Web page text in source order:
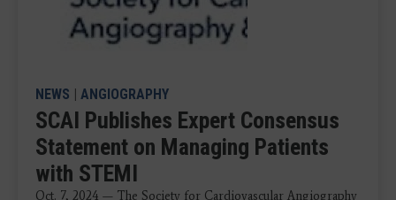
NEWS | ANGIOGRAPHY
SCAI Publishes Expert Consensus
Statement on Managing Patients
with STEMI
Oct. 7, 2024 — The Society for Cardiovascular Angiography